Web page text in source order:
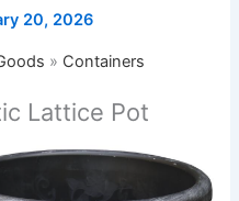
20, 2026
Containers
Lattice Pot